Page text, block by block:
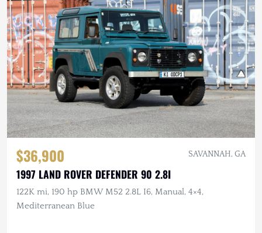
$36,900 SAVANNAH, GA
1997 LAND ROVER DEFENDER 90 2.8I
122K mi, 190 hp BMW M52 2.8L I6, Manual, 4×4,
Mediterranean Blue